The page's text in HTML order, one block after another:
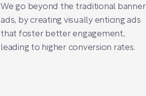
We go beyond the traditional banner
ads, by creating visually enticing ads
that foster better engagement,
leading to higher conversion rates.